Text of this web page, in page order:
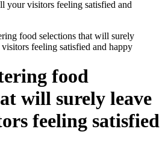
food selections that will surely
feeling satisfied and happy
food
will surely leave
feeling satisfied